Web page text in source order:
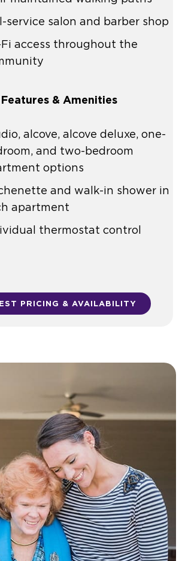
service salon and barber shop
access throughout the
& Amenities
alcove, alcove deluxe, one-
and two-bedroom
options
and walk-in shower in
apartment
thermostat control
PRICING & AVAILABILITY